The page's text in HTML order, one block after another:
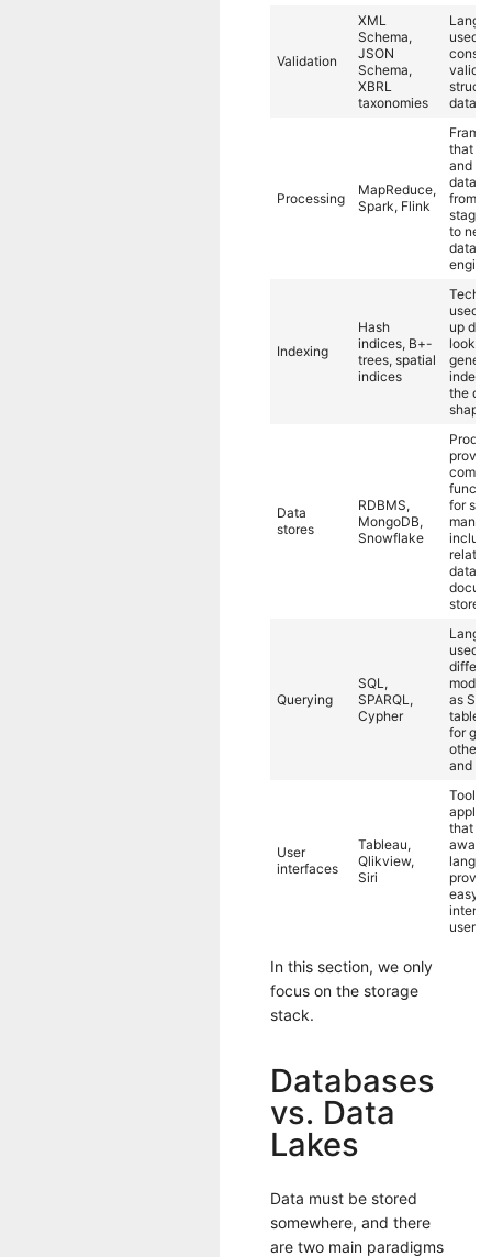
Validation
XML
Schema,
JSON
Schema,
XBRL
taxonomies
used
data.
Processing
MapReduce,
Spark, Flink
that
and
data,
from
stage
to
Indexing
Hash
indices, B+-
trees, spatial
indices
used
up
the
shape.
Data
stores
RDBMS,
MongoDB,
Snowflake
for
stores.
Querying
SQL,
SPARQL,
Cypher
used
as
tables,
for
others
and
User
interfaces
Tableau,
Qlikview,
Siri
Tools
that
away
easy-
users.
In this section, we only
focus on the storage
stack.
Databases
vs. Data
Lakes
Data must be stored
somewhere, and there
are two main paradigms